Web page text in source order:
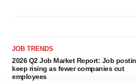
JOB TRENDS
2026 Q2 Job Market Report: Job
keep rising as fewer companies cut
employees